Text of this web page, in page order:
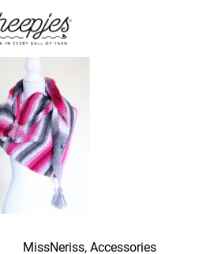
MissNeriss, Accessories